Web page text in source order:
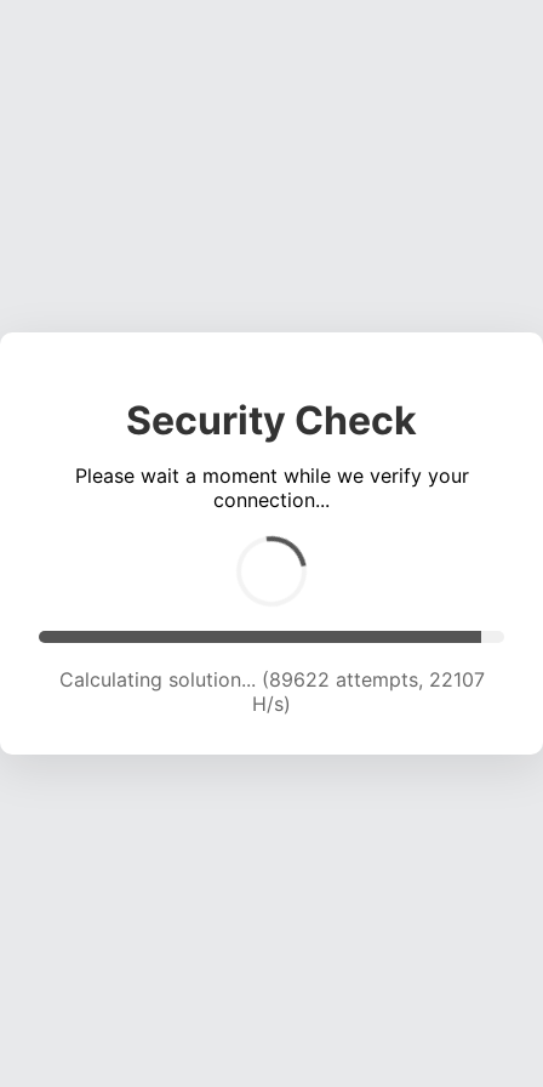
Security Check
Please wait a moment while we verify your
connection...
Calculating solution... (91718 attempts, 22074 H/s)